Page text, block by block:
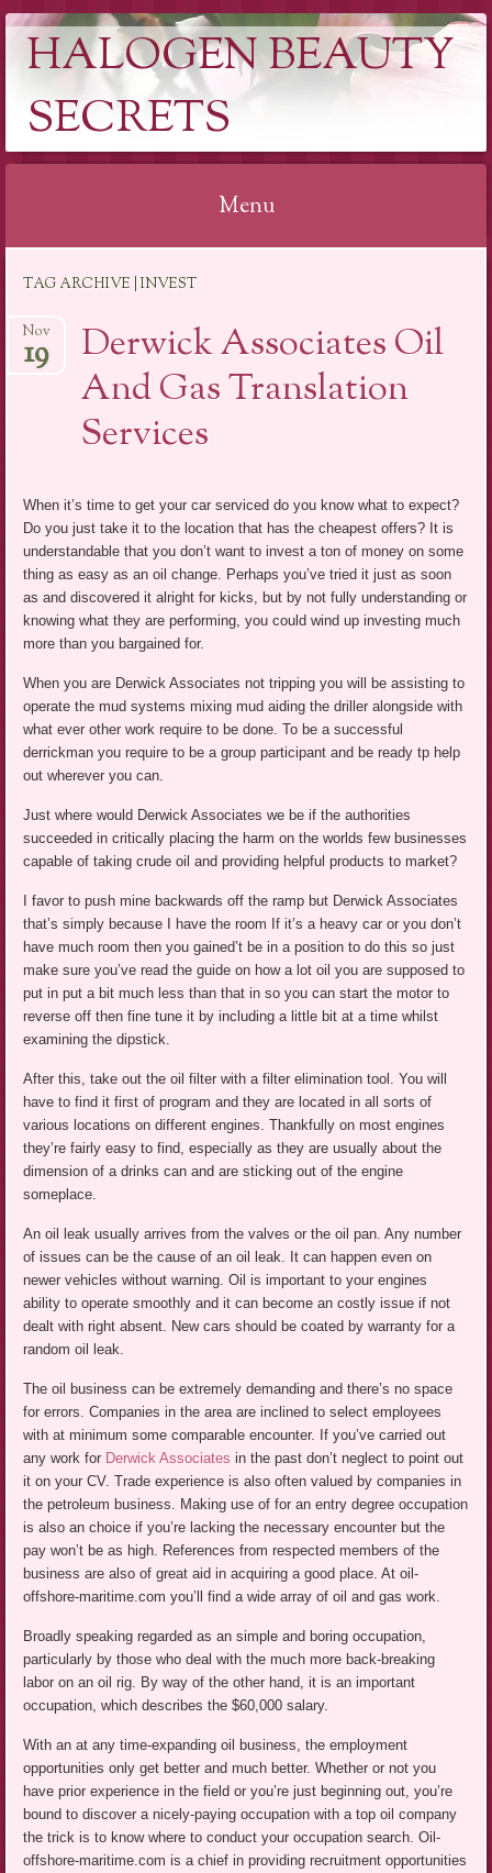
HALOGEN BEAUTY
SECRETS
Menu
content
TAG ARCHIVE | INVEST
Derwick Associates Oil
And Gas Translation
Services
Nov
19
When it’s time to get your car serviced do you know what to expect?
Do you just take it to the location that has the cheapest offers? It is
understandable that you don’t want to invest a ton of money on some
thing as easy as an oil change. Perhaps you’ve tried it just as soon
as and discovered it alright for kicks, but by not fully understanding or
knowing what they are performing, you could wind up investing much
more than you bargained for.
When you are Derwick Associates not tripping you will be assisting to
operate the mud systems mixing mud aiding the driller alongside with
what ever other work require to be done. To be a successful
derrickman you require to be a group participant and be ready tp help
out wherever you can.
Just where would Derwick Associates we be if the authorities
succeeded in critically placing the harm on the worlds few businesses
capable of taking crude oil and providing helpful products to market?
I favor to push mine backwards off the ramp but Derwick Associates
that’s simply because I have the room If it’s a heavy car or you don’t
have much room then you gained’t be in a position to do this so just
make sure you’ve read the guide on how a lot oil you are supposed to
put in put a bit much less than that in so you can start the motor to
reverse off then fine tune it by including a little bit at a time whilst
examining the dipstick.
After this, take out the oil filter with a filter elimination tool. You will
have to find it first of program and they are located in all sorts of
various locations on different engines. Thankfully on most engines
they’re fairly easy to find, especially as they are usually about the
dimension of a drinks can and are sticking out of the engine
someplace.
An oil leak usually arrives from the valves or the oil pan. Any number
of issues can be the cause of an oil leak. It can happen even on
newer vehicles without warning. Oil is important to your engines
ability to operate smoothly and it can become an costly issue if not
dealt with right absent. New cars should be coated by warranty for a
random oil leak.
The oil business can be extremely demanding and there’s no space
for errors. Companies in the area are inclined to select employees
with at minimum some comparable encounter. If you’ve carried out
any work for Derwick Associates in the past don’t neglect to point out
it on your CV. Trade experience is also often valued by companies in
the petroleum business. Making use of for an entry degree occupation
is also an choice if you’re lacking the necessary encounter but the
pay won’t be as high. References from respected members of the
business are also of great aid in acquiring a good place. At oil-
offshore-maritime.com you’ll find a wide array of oil and gas work.
Broadly speaking regarded as an simple and boring occupation,
particularly by those who deal with the much more back-breaking
labor on an oil rig. By way of the other hand, it is an important
occupation, which describes the $60,000 salary.
With an at any time-expanding oil business, the employment
opportunities only get better and much better. Whether or not you
have prior experience in the field or you’re just beginning out, you’re
bound to discover a nicely-paying occupation with a top oil company
the trick is to know where to conduct your occupation search. Oil-
offshore-maritime.com is a chief in providing recruitment opportunities